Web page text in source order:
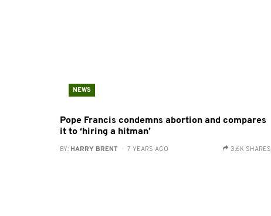
NEWS
Pope Francis condemns abortion and compares
it to ‘hiring a hitman’
BY: HARRY BRENT - 7 YEARS AGO 3.6K SHARES